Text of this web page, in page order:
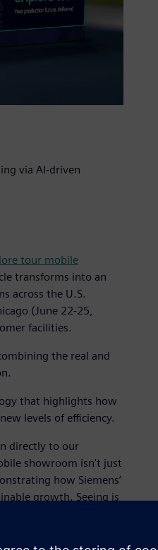
via AI-driven
tour mobile
transforms into an
across the U.S.
(June 22-25,
facilities.
the real and
that highlights how
levels of efficiency.
directly to our
showroom isn't just
how Siemens’
growth. Seeing is